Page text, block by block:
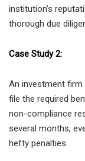
institution’s
thorough due
Case Study 2:
An investment
file the required
non-compliance
several months,
hefty penalties.